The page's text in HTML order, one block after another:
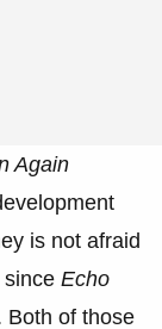
Again
is not afraid
Echo
Both of those